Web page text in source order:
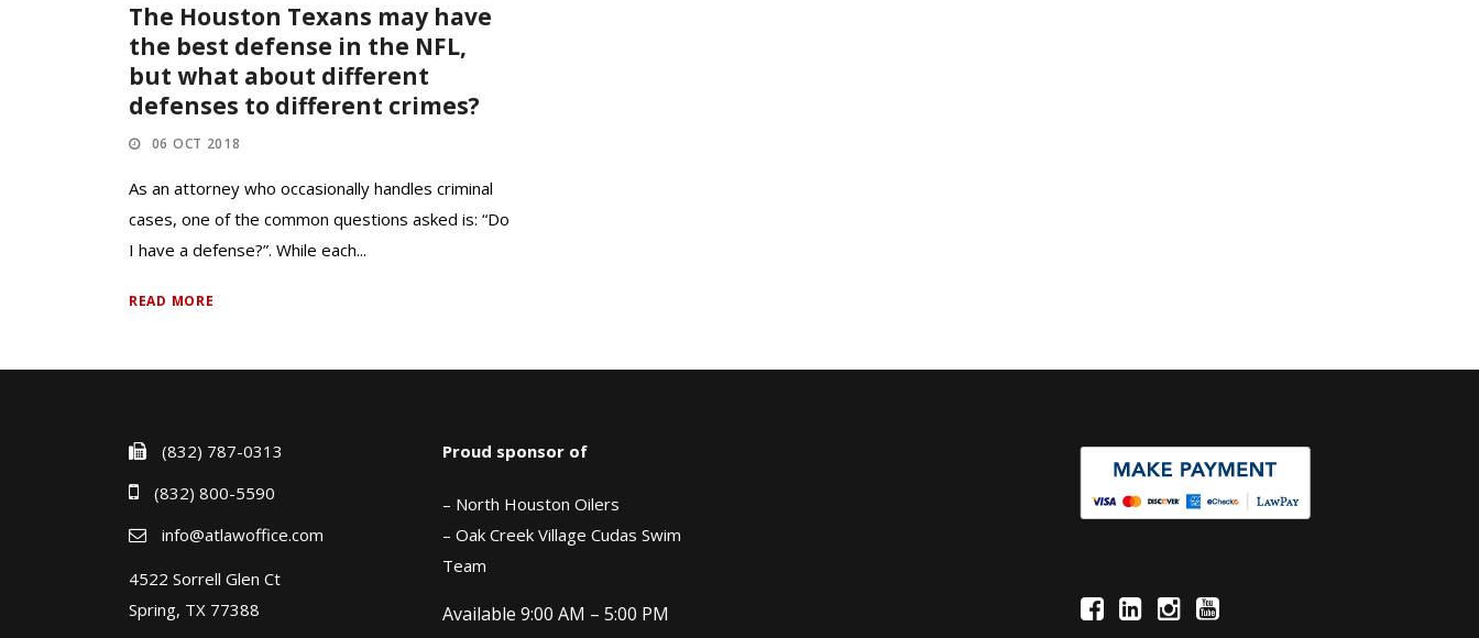
The Houston Texans may have
the best defense in the NFL,
but what about different
defenses to different crimes?
06 OCT 2018
As an attorney who occasionally handles criminal
cases, one of the common questions asked is: “Do
I have a defense?”. While each...
READ MORE
(832) 787-0313
(832) 800-5590
info@atlawoffice.com
4522 Sorrell Glen Ct
Spring, TX 77388
Proud sponsor of
– North Houston Oilers
– Oak Creek Village Cudas Swim
Team
Available 9:00 AM – 5:00 PM